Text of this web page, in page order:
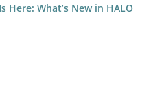
Here: What’s New in HALO